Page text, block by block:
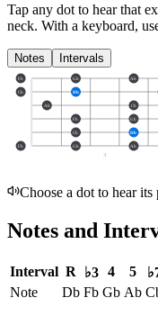
Tap any dot to hear that
neck. With a keyboard,
Notes Intervals
3
Fb Gb Ab
Cb Db
Ab Cb
Fb Gb
Cb Db
Fb Gb Ab
Choose a dot to hear its
Notes and
Interval R ♭3 4 5
Note
Db Fb Gb Ab